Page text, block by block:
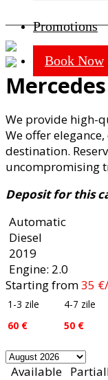
Promotions
Book Now
We provide high-
We offer
destination.
uncompromising
Deposit for this
Automatic
Diesel
2019
Engine: 2.0
Starting from35 €
1-3 zile 4-7 zile
60 €
50 €
Available